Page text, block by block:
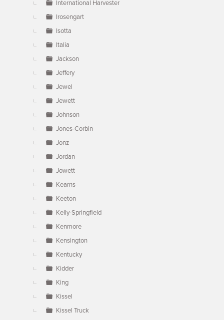
International Harvester
Irosengart
Isotta
Italia
Jackson
Jeffery
Jewel
Jewett
Johnson
Jones-Corbin
Jonz
Jordan
Jowett
Kearns
Keeton
Kelly-Springfield
Kenmore
Kensington
Kentucky
Kidder
King
Kissel
Kissel Truck